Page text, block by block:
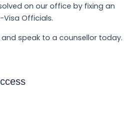
on our office by fixing an
Officials.
speak to a counsellor today.